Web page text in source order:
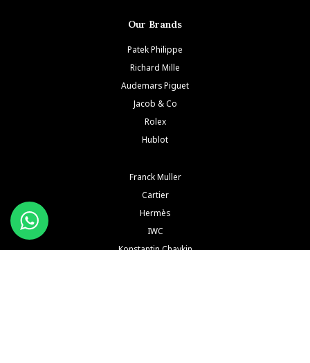
Our Brands
Patek Philippe
Richard Mille
Audemars Piguet
Jacob & Co
Rolex
Hublot
Franck Muller
Cartier
Hermès
IWC
Konstantin Chaykin